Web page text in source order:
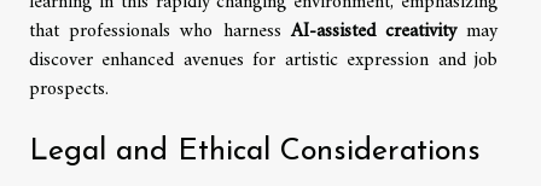
that professionals who harnessAI-assisted creativitymay
discover enhanced avenues for artistic expression and job
prospects.
Legal and Ethical Considerations